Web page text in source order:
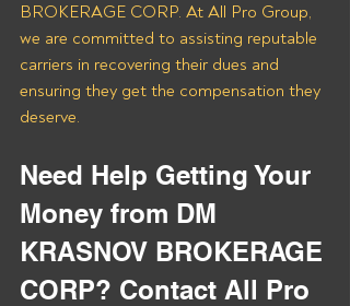
BROKERAGE CORP. At All Pro Group,
we are committed to assisting reputable
carriers in recovering their dues and
ensuring they get the compensation they
deserve.
Need Help Getting Your
Money from DM
KRASNOV BROKERAGE
CORP? Contact All Pro